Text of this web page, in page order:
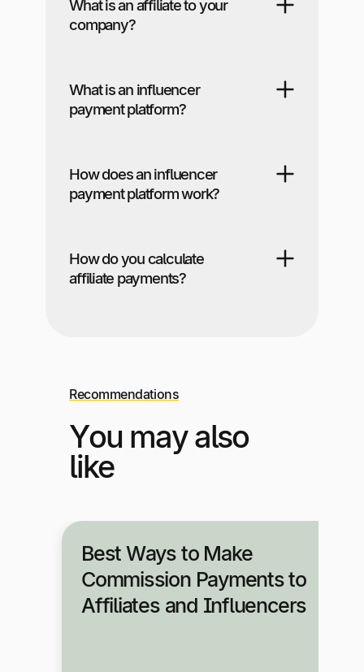
What is an affiliate to your
company?
What is an influencer
payment platform?
How does an influencer
payment platform work?
How do you calculate
affiliate payments?
Recommendations
You may also
like
Best Ways to Make
Commission Payments to
Affiliates and Influencers